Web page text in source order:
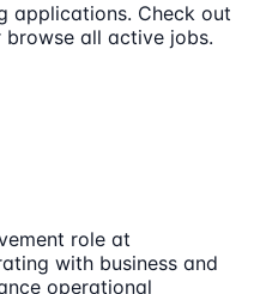
applications. Check out
all active jobs.
role at
with business and
operational